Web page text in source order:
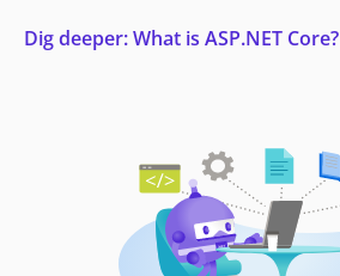
Dig deeper: What is ASP.NET Core?